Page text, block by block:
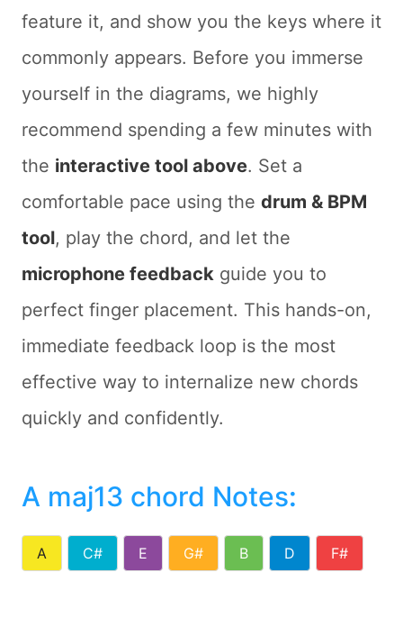
feature it, and show you the keys where it
commonly appears. Before you immerse
yourself in the diagrams, we highly
recommend spending a few minutes with
the interactive tool above. Set a
comfortable pace using the drum & BPM
tool, play the chord, and let the
microphone feedback guide you to
perfect finger placement. This hands-on,
immediate feedback loop is the most
effective way to internalize new chords
quickly and confidently.
A maj13 chord Notes:
A C# E G# B D F#